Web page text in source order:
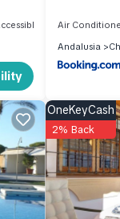
has
Air
Andalusia
OneKeyCash
2% Back